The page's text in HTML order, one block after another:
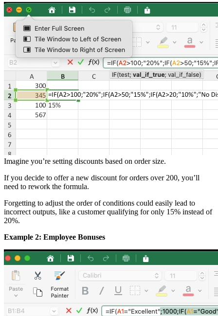
Imagine you’re setting discounts based on order size.
If you decide to offer a new discount for orders over 200, you’ll
need to rework the formula.
Forgetting to adjust the order of conditions could easily lead to
incorrect outputs, like a customer qualifying for only 15% instead of
20%.
Example 2: Employee Bonuses